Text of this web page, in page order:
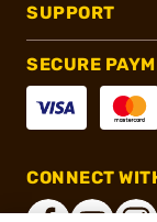
SUPPORT
SECURE
CONNECT